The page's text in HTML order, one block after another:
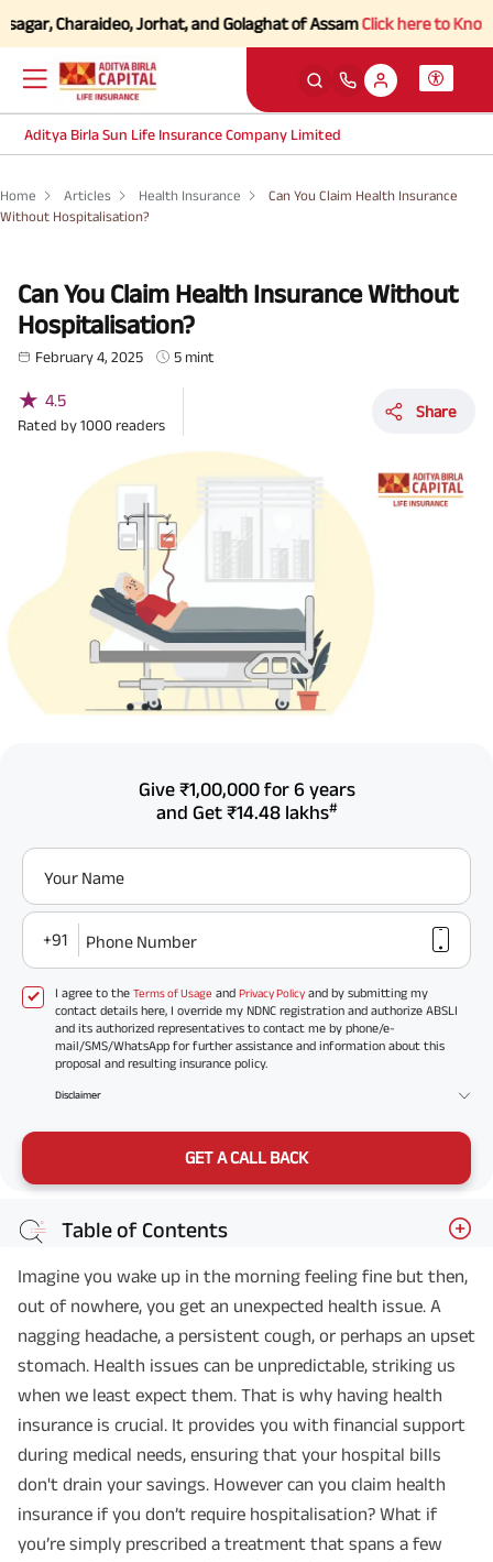
Jorhat, and Golaghat of AssamClick here to Know
Aditya Birla Sun Life Insurance Company Limited
Home Articles Health Insurance
Can You Claim Health Insurance
Without Hospitalisation?
Can You Claim Health Insurance Without
Hospitalisation?
February 4, 2025 5 mint
★ 4.5
Rated by1000 readers
Share
Give ₹1,00,000for 6 years
and Get ₹14.48 lakhs#
Your Name
+91 Phone Number
I agree to the Terms of Usage and Privacy Policy and by submitting my
contact details here, I override my NDNC registration and authorize ABSLI
and its authorized representatives to contact me by phone/e-
mail/SMS/WhatsApp for further assistance and information about this
proposal and resulting insurance policy.
Disclaimer
GET A CALL BACK
Table of Contents
Imagine you wake up in the morning feeling fine but then,
out of nowhere, you get an unexpected health issue. A
nagging headache, a persistent cough, or perhaps an upset
stomach. Health issues can be unpredictable, striking us
when we least expect them. That is why having health
insurance is crucial. It provides you with financial support
during medical needs, ensuring that your hospital bills
don't drain your savings. However can you claim health
insurance if you don’t require hospitalisation? What if
you’re simply prescribed a treatment that spans a few